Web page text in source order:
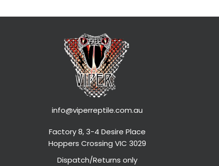
info@viperreptile.com.au
Factory 8, 3-4 Desire Place
Hoppers Crossing VIC 3029
Dispatch/Returns only